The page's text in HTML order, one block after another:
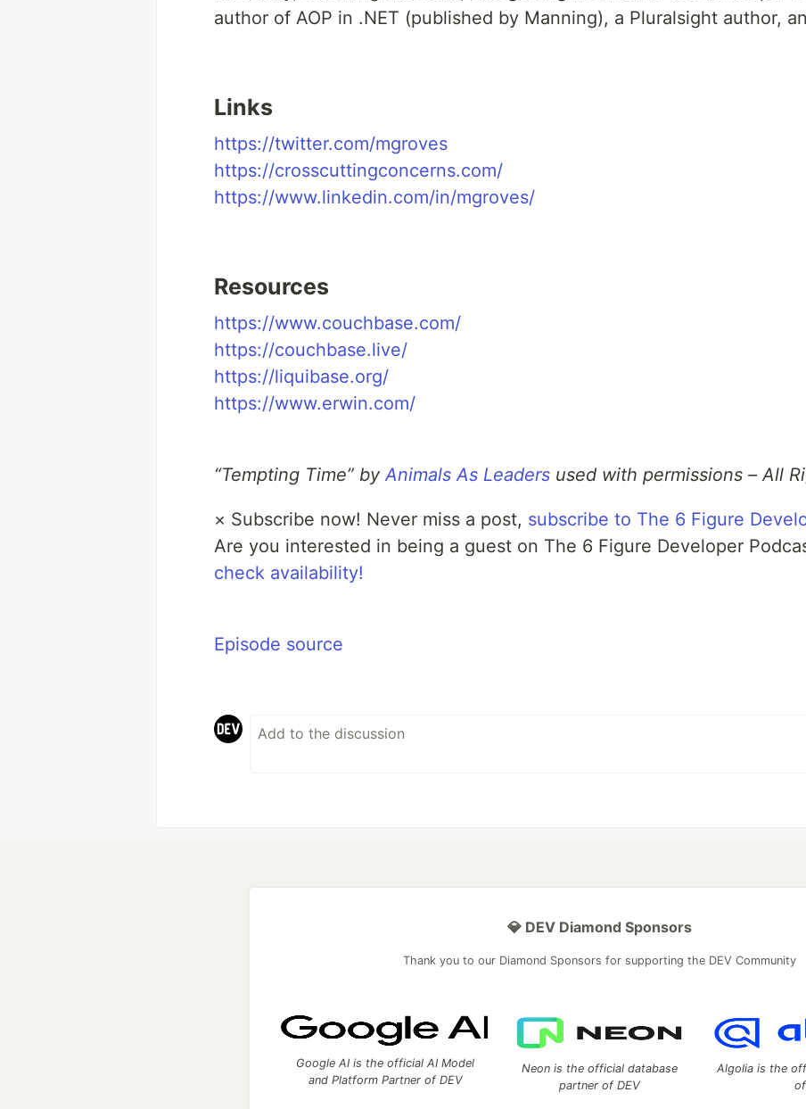
author of AOP in .NET (published by Manning), a Pluralsight author,
Links
https://twitter.com/mgroves
https://crosscuttingconcerns.com/
https://www.linkedin.com/in/mgroves/
Resources
https://www.couchbase.com/
https://couchbase.live/
https://liquibase.org/
https://www.erwin.com/
“Tempting Time” byAnimals As Leaders used with permissions – All
× Subscribe now! Never miss a post, subscribe to The 6 Figure
Are you interested in being a guest on The 6 Figure Developer
check availability!
Episode source
💎 DEV Diamond Sponsors
Thank you to our Diamond Sponsors for supporting the DEV Community
Google AI is the official AI Model
and Platform Partner of DEV
Neon is the official database
partner of DEV
Algolia is the